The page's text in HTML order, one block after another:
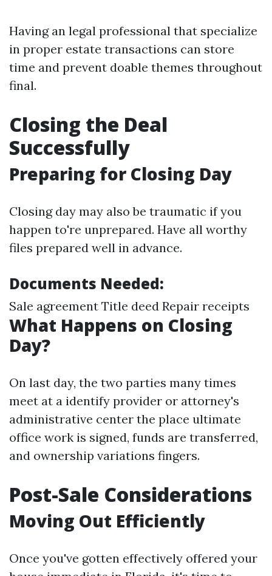
Having an legal professional that specialize
in proper estate transactions can store
time and prevent doable themes throughout
final.
Closing the Deal
Successfully
Preparing for Closing Day
Closing day may also be traumatic if you
happen to're unprepared. Have all worthy
files prepared well in advance.
Documents Needed:
Sale agreement Title deed Repair receipts
What Happens on Closing
Day?
On last day, the two parties many times
meet at a identify provider or attorney's
administrative center the place ultimate
office work is signed, funds are transferred,
and ownership variations fingers.
Post-Sale Considerations
Moving Out Efficiently
Once you've gotten effectively offered your